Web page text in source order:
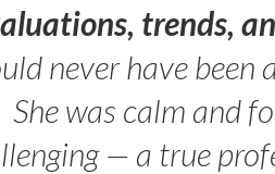
trends,
never have been
She was calm and
— a true